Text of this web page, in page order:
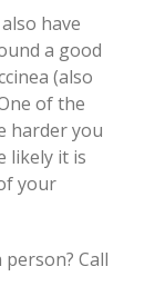
have
a good
(also
of the
harder you
likely it is
your
Call